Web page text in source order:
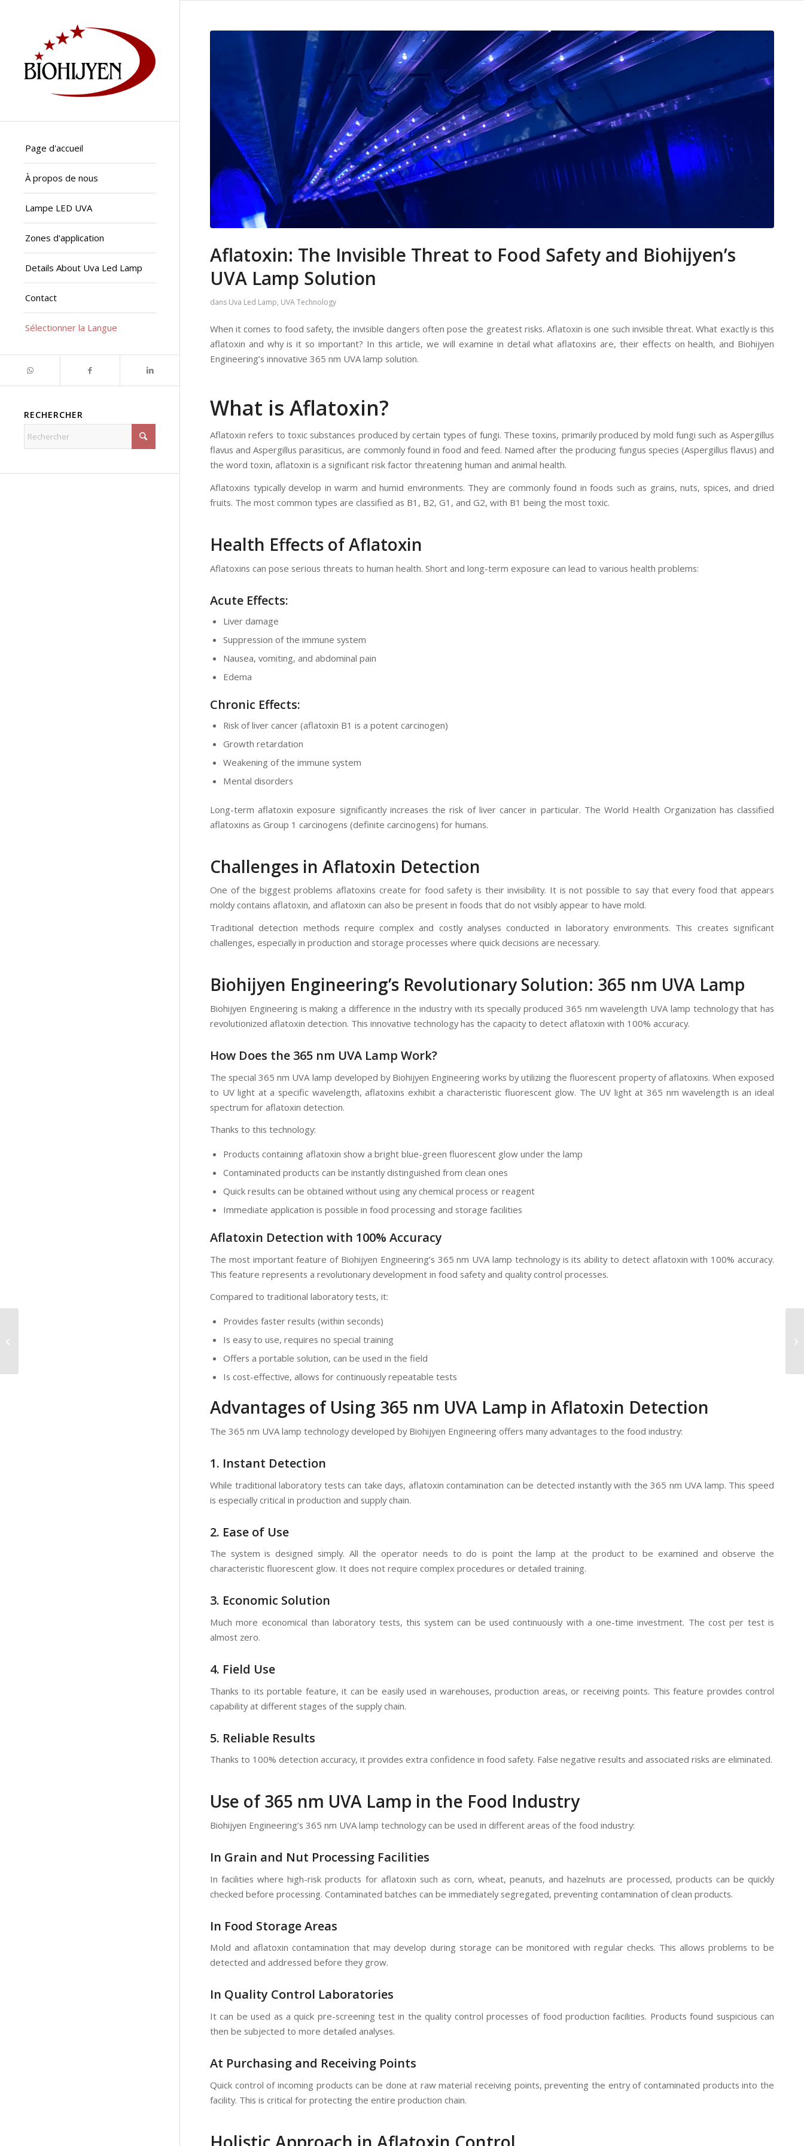
Page d'accueil
À propos de nous
Lampe LED UVA
Zones d'application
Details About Uva Led Lamp
Contact
Sélectionner la Langue
RECHERCHER
Aflatoxin: The Invisible Threat to Food Safety and Biohijyen’s
UVA Lamp Solution
dans Uva Led Lamp, UVA Technology
When it comes to food safety, the invisible dangers often pose the greatest risks. Aflatoxin is one such invisible threat. What exactly is this
aflatoxin and why is it so important? In this article, we will examine in detail what aflatoxins are, their effects on health, and Biohijyen
Engineering’s innovative 365 nm UVA lamp solution.
What is Aflatoxin?
Aflatoxin refers to toxic substances produced by certain types of fungi. These toxins, primarily produced by mold fungi such as Aspergillus
flavus and Aspergillus parasiticus, are commonly found in food and feed. Named after the producing fungus species (Aspergillus flavus) and
the word toxin, aflatoxin is a significant risk factor threatening human and animal health.
Aflatoxins typically develop in warm and humid environments. They are commonly found in foods such as grains, nuts, spices, and dried
fruits. The most common types are classified as B1, B2, G1, and G2, with B1 being the most toxic.
Health Effects of Aflatoxin
Aflatoxins can pose serious threats to human health. Short and long-term exposure can lead to various health problems:
Acute Effects:
Liver damage
Suppression of the immune system
Nausea, vomiting, and abdominal pain
Edema
Chronic Effects:
Risk of liver cancer (aflatoxin B1 is a potent carcinogen)
Growth retardation
Weakening of the immune system
Mental disorders
Long-term aflatoxin exposure significantly increases the risk of liver cancer in particular. The World Health Organization has classified
aflatoxins as Group 1 carcinogens (definite carcinogens) for humans.
Challenges in Aflatoxin Detection
One of the biggest problems aflatoxins create for food safety is their invisibility. It is not possible to say that every food that appears
moldy contains aflatoxin, and aflatoxin can also be present in foods that do not visibly appear to have mold.
Traditional detection methods require complex and costly analyses conducted in laboratory environments. This creates significant
challenges, especially in production and storage processes where quick decisions are necessary.
Biohijyen Engineering’s Revolutionary Solution: 365 nm UVA Lamp
Biohijyen Engineering is making a difference in the industry with its specially produced 365 nm wavelength UVA lamp technology that has
revolutionized aflatoxin detection. This innovative technology has the capacity to detect aflatoxin with 100% accuracy.
How Does the 365 nm UVA Lamp Work?
The special 365 nm UVA lamp developed by Biohijyen Engineering works by utilizing the fluorescent property of aflatoxins. When exposed
to UV light at a specific wavelength, aflatoxins exhibit a characteristic fluorescent glow. The UV light at 365 nm wavelength is an ideal
spectrum for aflatoxin detection.
Thanks to this technology:
Products containing aflatoxin show a bright blue-green fluorescent glow under the lamp
Contaminated products can be instantly distinguished from clean ones
Quick results can be obtained without using any chemical process or reagent
Immediate application is possible in food processing and storage facilities
Aflatoxin Detection with 100% Accuracy
The most important feature of Biohijyen Engineering’s 365 nm UVA lamp technology is its ability to detect aflatoxin with 100% accuracy.
This feature represents a revolutionary development in food safety and quality control processes.
Compared to traditional laboratory tests, it:
Provides faster results (within seconds)
Is easy to use, requires no special training
Offers a portable solution, can be used in the field
Is cost-effective, allows for continuously repeatable tests
Advantages of Using 365 nm UVA Lamp in Aflatoxin Detection
The 365 nm UVA lamp technology developed by Biohijyen Engineering offers many advantages to the food industry:
1. Instant Detection
While traditional laboratory tests can take days, aflatoxin contamination can be detected instantly with the 365 nm UVA lamp. This speed
is especially critical in production and supply chain.
2. Ease of Use
The system is designed simply. All the operator needs to do is point the lamp at the product to be examined and observe the
characteristic fluorescent glow. It does not require complex procedures or detailed training.
3. Economic Solution
Much more economical than laboratory tests, this system can be used continuously with a one-time investment. The cost per test is
almost zero.
4. Field Use
Thanks to its portable feature, it can be easily used in warehouses, production areas, or receiving points. This feature provides control
capability at different stages of the supply chain.
5. Reliable Results
Thanks to 100% detection accuracy, it provides extra confidence in food safety. False negative results and associated risks are eliminated.
Use of 365 nm UVA Lamp in the Food Industry
Biohijyen Engineering’s 365 nm UVA lamp technology can be used in different areas of the food industry:
In Grain and Nut Processing Facilities
In facilities where high-risk products for aflatoxin such as corn, wheat, peanuts, and hazelnuts are processed, products can be quickly
checked before processing. Contaminated batches can be immediately segregated, preventing contamination of clean products.
In Food Storage Areas
Mold and aflatoxin contamination that may develop during storage can be monitored with regular checks. This allows problems to be
detected and addressed before they grow.
In Quality Control Laboratories
It can be used as a quick pre-screening test in the quality control processes of food production facilities. Products found suspicious can
then be subjected to more detailed analyses.
At Purchasing and Receiving Points
Quick control of incoming products can be done at raw material receiving points, preventing the entry of contaminated products into the
facility. This is critical for protecting the entire production chain.